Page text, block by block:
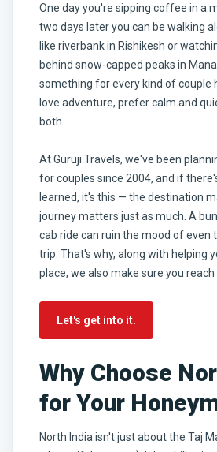
One day you're sipping coffee in a
two days later you can be walking
like riverbank in Rishikesh or
behind snow-capped peaks in
something for every kind of couple
love adventure, prefer calm and
both.
At Guruji Travels, we've been
for couples since 2004, and if
learned, it's this — the destination
journey matters just as much. A
cab ride can ruin the mood of even
trip. That's why, along with helping
place, we also make sure you
Let's get into it.
Why Choose
for Your
North India isn't just about the Taj